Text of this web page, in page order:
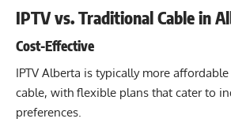
IPTV vs. Traditional Cable in
Cost-Effective
IPTV Alberta is typically more
cable, with flexible plans that cater to
preferences.